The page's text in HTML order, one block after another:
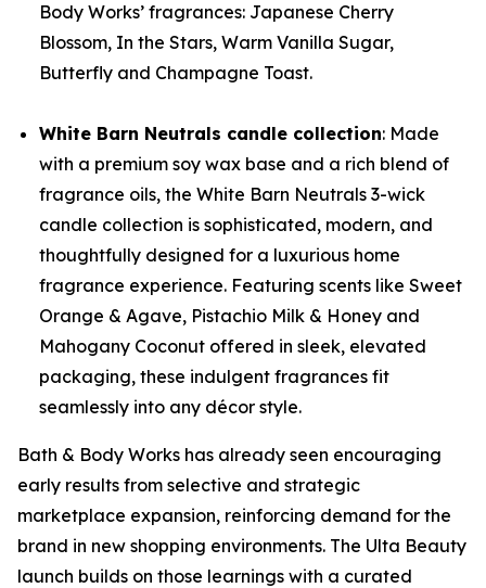
Body Works’ fragrances: Japanese Cherry
Blossom, In the Stars, Warm Vanilla Sugar,
Butterfly and Champagne Toast.
White Barn Neutrals candle collection: Made
with a premium soy wax base and a rich blend of
fragrance oils, the White Barn Neutrals 3-wick
candle collection is sophisticated, modern, and
thoughtfully designed for a luxurious home
fragrance experience. Featuring scents like Sweet
Orange & Agave, Pistachio Milk & Honey and
Mahogany Coconut offered in sleek, elevated
packaging, these indulgent fragrances fit
seamlessly into any décor style.
Bath & Body Works has already seen encouraging
early results from selective and strategic
marketplace expansion, reinforcing demand for the
brand in new shopping environments. The Ulta Beauty
launch builds on those learnings with a curated